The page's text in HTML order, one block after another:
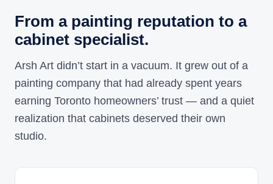
From a painting reputation to a
cabinet specialist.
Arsh Art didn’t start in a vacuum. It grew out of a
painting company that had already spent years
earning Toronto homeowners’ trust — and a quiet
realization that cabinets deserved their own
studio.